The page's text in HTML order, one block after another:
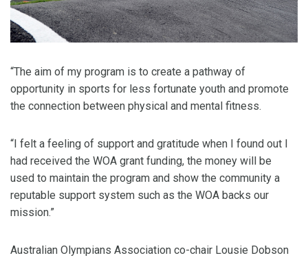
“The aim of my program is to create a pathway of
opportunity in sports for less fortunate youth and promote
the connection between physical and mental fitness.
“I felt a feeling of support and gratitude when I found out I
had received the WOA grant funding, the money will be
used to maintain the program and show the community a
reputable support system such as the WOA backs our
mission.”
Australian Olympians Association co-chair Lousie Dobson